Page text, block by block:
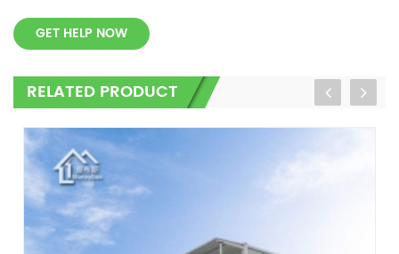
GET HELP NOW
RELATED PRODUCT